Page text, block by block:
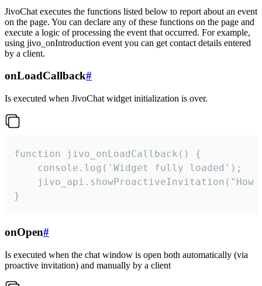
JivoChat executes the functions listed below to report about an event
on the page. You can declare any of these functions on the page and
execute a logic of processing the event that occurred. For example,
using jivo_onIntroduction event you can get contact details entered
by a client.
onLoadCallback#
Is executed when JivoChat widget initialization is over.
function jivo_onLoadCallback() {
    console.log('Widget fully loaded');
jivo_api.showProactiveInvitation("How
}
onOpen#
Is executed when the chat window is open both automatically (via
proactive invitation) and manually by a client